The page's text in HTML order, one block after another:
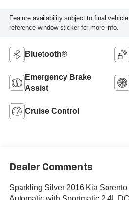
Feature availability subject to final
reference window sticker for more info.
Bluetooth®
Emergency Brake
Assist
Cruise Control
Dealer Comments
Sparkling Silver 2016 Kia Sorento